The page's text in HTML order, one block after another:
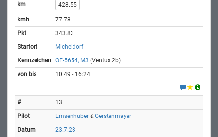
428.55
77.78
343.83
Micheldorf
OE-5654, M3 (Ventus 2b)
10:49 - 16:24
13
Emsenhuber & Gerstenmayer
23.7.23